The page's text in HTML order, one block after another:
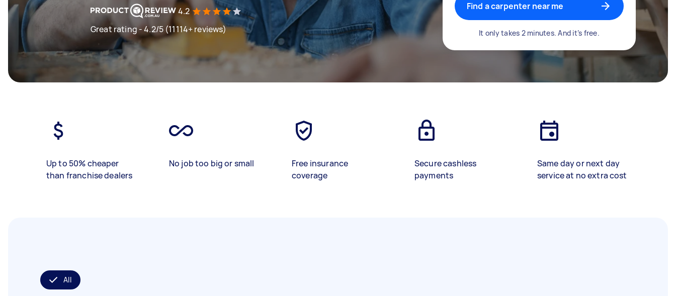
4.2
Great rating - 4.2/5 (11114+ reviews)
Find a carpenter near me
It only takes 2 minutes. And it’s free.
Up to 50% cheaper
than franchise dealers
No job too big or small
Free insurance
coverage
Secure cashless
payments
Same day or next day
service at no extra cost
All